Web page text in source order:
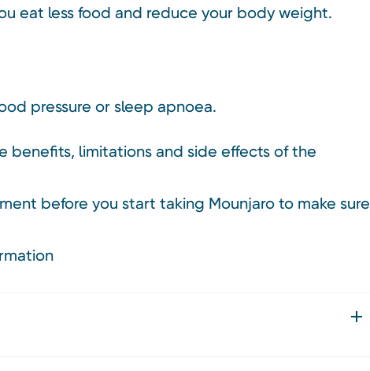
eat less food and reduce your body weight.
pressure or sleep apnoea.
benefits, limitations and side effects of the
before you start taking Mounjaro to make sure